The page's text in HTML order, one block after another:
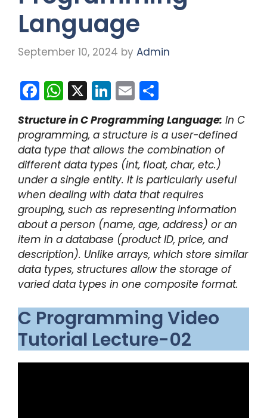
Language
September 10, 2024 by Admin
F
a
c
e
b
o
o
k
W
h
a
ts
A
p
p
X Li
n
k
e
dI
n
E
m
ai
l
h
ar
e
Structure in C Programming Language: In C
programming, a structure is a user-defined
data type that allows the combination of
different data types (int, float, char, etc.)
under a single entity. It is particularly useful
when dealing with data that requires
grouping, such as representing information
about a person (name, age, address) or an
item in a database (product ID, price, and
description). Unlike arrays, which store similar
data types, structures allow the storage of
varied data types in one composite format.
C Programming Video
Tutorial Lecture-02